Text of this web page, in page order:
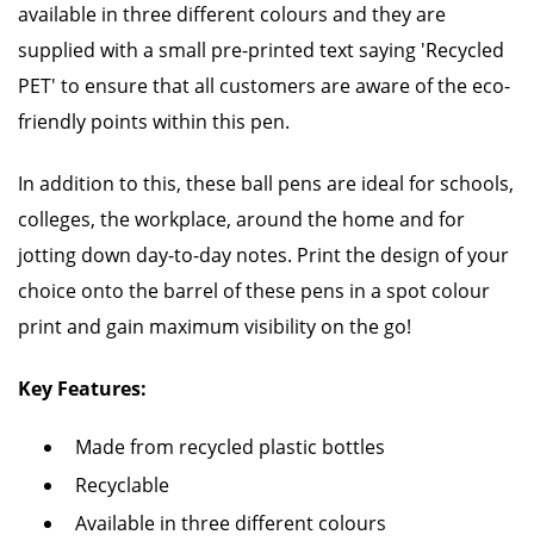
available in three different colours and they are
supplied with a small pre-printed text saying 'Recycled
PET' to ensure that all customers are aware of the eco-
friendly points within this pen.
In addition to this, these ball pens are ideal for schools,
colleges, the workplace, around the home and for
jotting down day-to-day notes. Print the design of your
choice onto the barrel of these pens in a spot colour
print and gain maximum visibility on the go!
Key Features:
Made from recycled plastic bottles
Recyclable
Available in three different colours